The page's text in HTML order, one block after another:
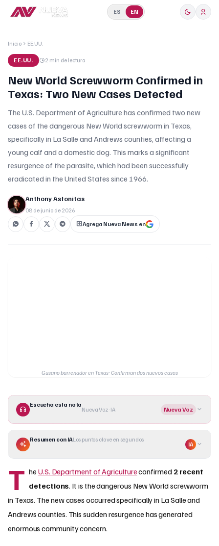
ES EN
Inicio EE.UU.
EE.UU. 2 min de lectura
New World Screwworm Confirmed in
Texas: Two New Cases Detected
The U.S. Department of Agriculture has confirmed two new
cases of the dangerous New World screwworm in Texas,
specifically in La Salle and Andrews counties, affecting a
young calf and a domestic dog. This marks a significant
resurgence of the parasite, which had been successfully
eradicated in the United States since 1966.
Anthony Astonitas
08 de junio de 2026
Agrega Nueva News en
Gusano barrenador en Texas: Confirman dos nuevos casos
Escucha esta nota
Nueva Voz · IA Nueva Voz
Resumen con IALos puntos clave en segundos
IA
T he U.S. Department of Agricultureconfirmed 2 recent
detections. It is the dangerous New World screwworm
in Texas. The new cases occurred specifically in La Salle and
Andrews counties. This sudden resurgence has generated
enormous community concern.